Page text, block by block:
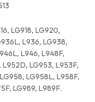
LG918, LG920,
L936, LG938,
L946, L948F,
LG953, L953F,
LG958L, L958F,
LG989, L989F.